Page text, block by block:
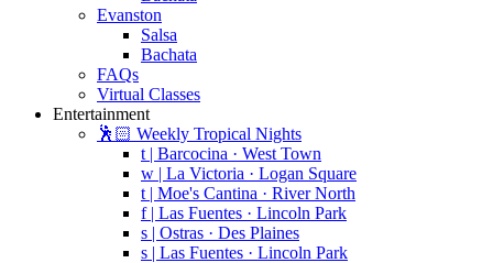
Evanston
Salsa
Bachata
FAQs
Virtual Classes
Entertainment
🕺🏻 Weekly Tropical Nights
t | Barcocina · West Town
w | La Victoria · Logan Square
t | Moe's Cantina · River North
f | Las Fuentes · Lincoln Park
s | Ostras · Des Plaines
s | Las Fuentes · Lincoln Park